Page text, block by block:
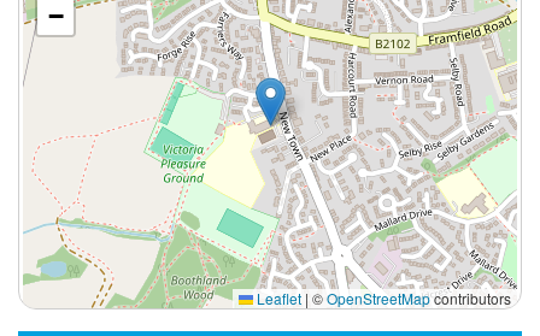
−
Leaflet | ©OpenStreetMapcontributors